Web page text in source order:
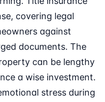
covering legal
against
documents. The
can be lengthy
a wise investment.
stress during